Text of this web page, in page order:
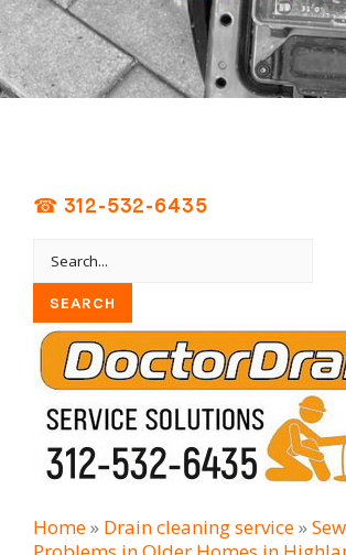
☎ 312-532-6435
Home» Drain cleaning serviсe»